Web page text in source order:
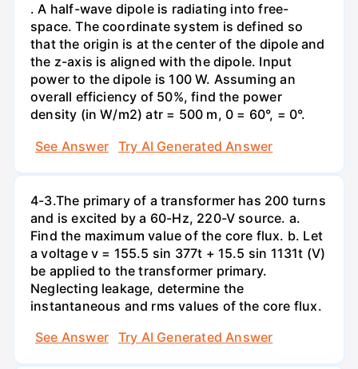
. A half-wave dipole is radiating into free-
space. The coordinate system is defined so
that the origin is at the center of the dipole and
the z-axis is aligned with the dipole. Input
power to the dipole is 100 W. Assuming an
overall efficiency of 50%, find the power
density (in W/m2) atr = 500 m, 0 = 60°, = 0°.
See Answer
Try AI Generated Answer
4-3.The primary of a transformer has 200 turns
and is excited by a 60-Hz, 220-V source. a.
Find the maximum value of the core flux. b. Let
a voltage v = 155.5 sin 377t + 15.5 sin 1131t (V)
be applied to the transformer primary.
Neglecting leakage, determine the
instantaneous and rms values of the core flux.
See Answer
Try AI Generated Answer